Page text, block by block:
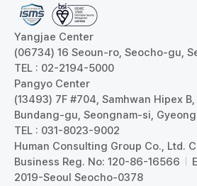
Yangjae Center
(06734) 16 Seoun-ro, Seocho-gu,
TEL : 02-2194-5000
Pangyo Center
(13493) 7F #704, Samhwan Hipex
Bundang-gu, Seongnam-si,
TEL : 031-8023-9002
Human Consulting Group Co., Ltd.
Business Reg. No: 120-86-16566
2019-Seoul Seocho-0378